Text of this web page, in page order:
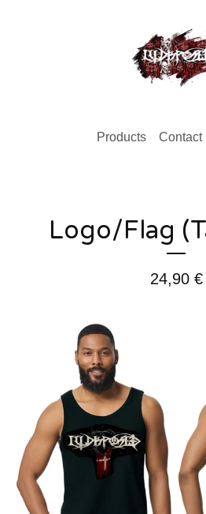
Products Contact
Logo/Flag
24,90 €